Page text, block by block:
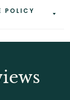
POLICY